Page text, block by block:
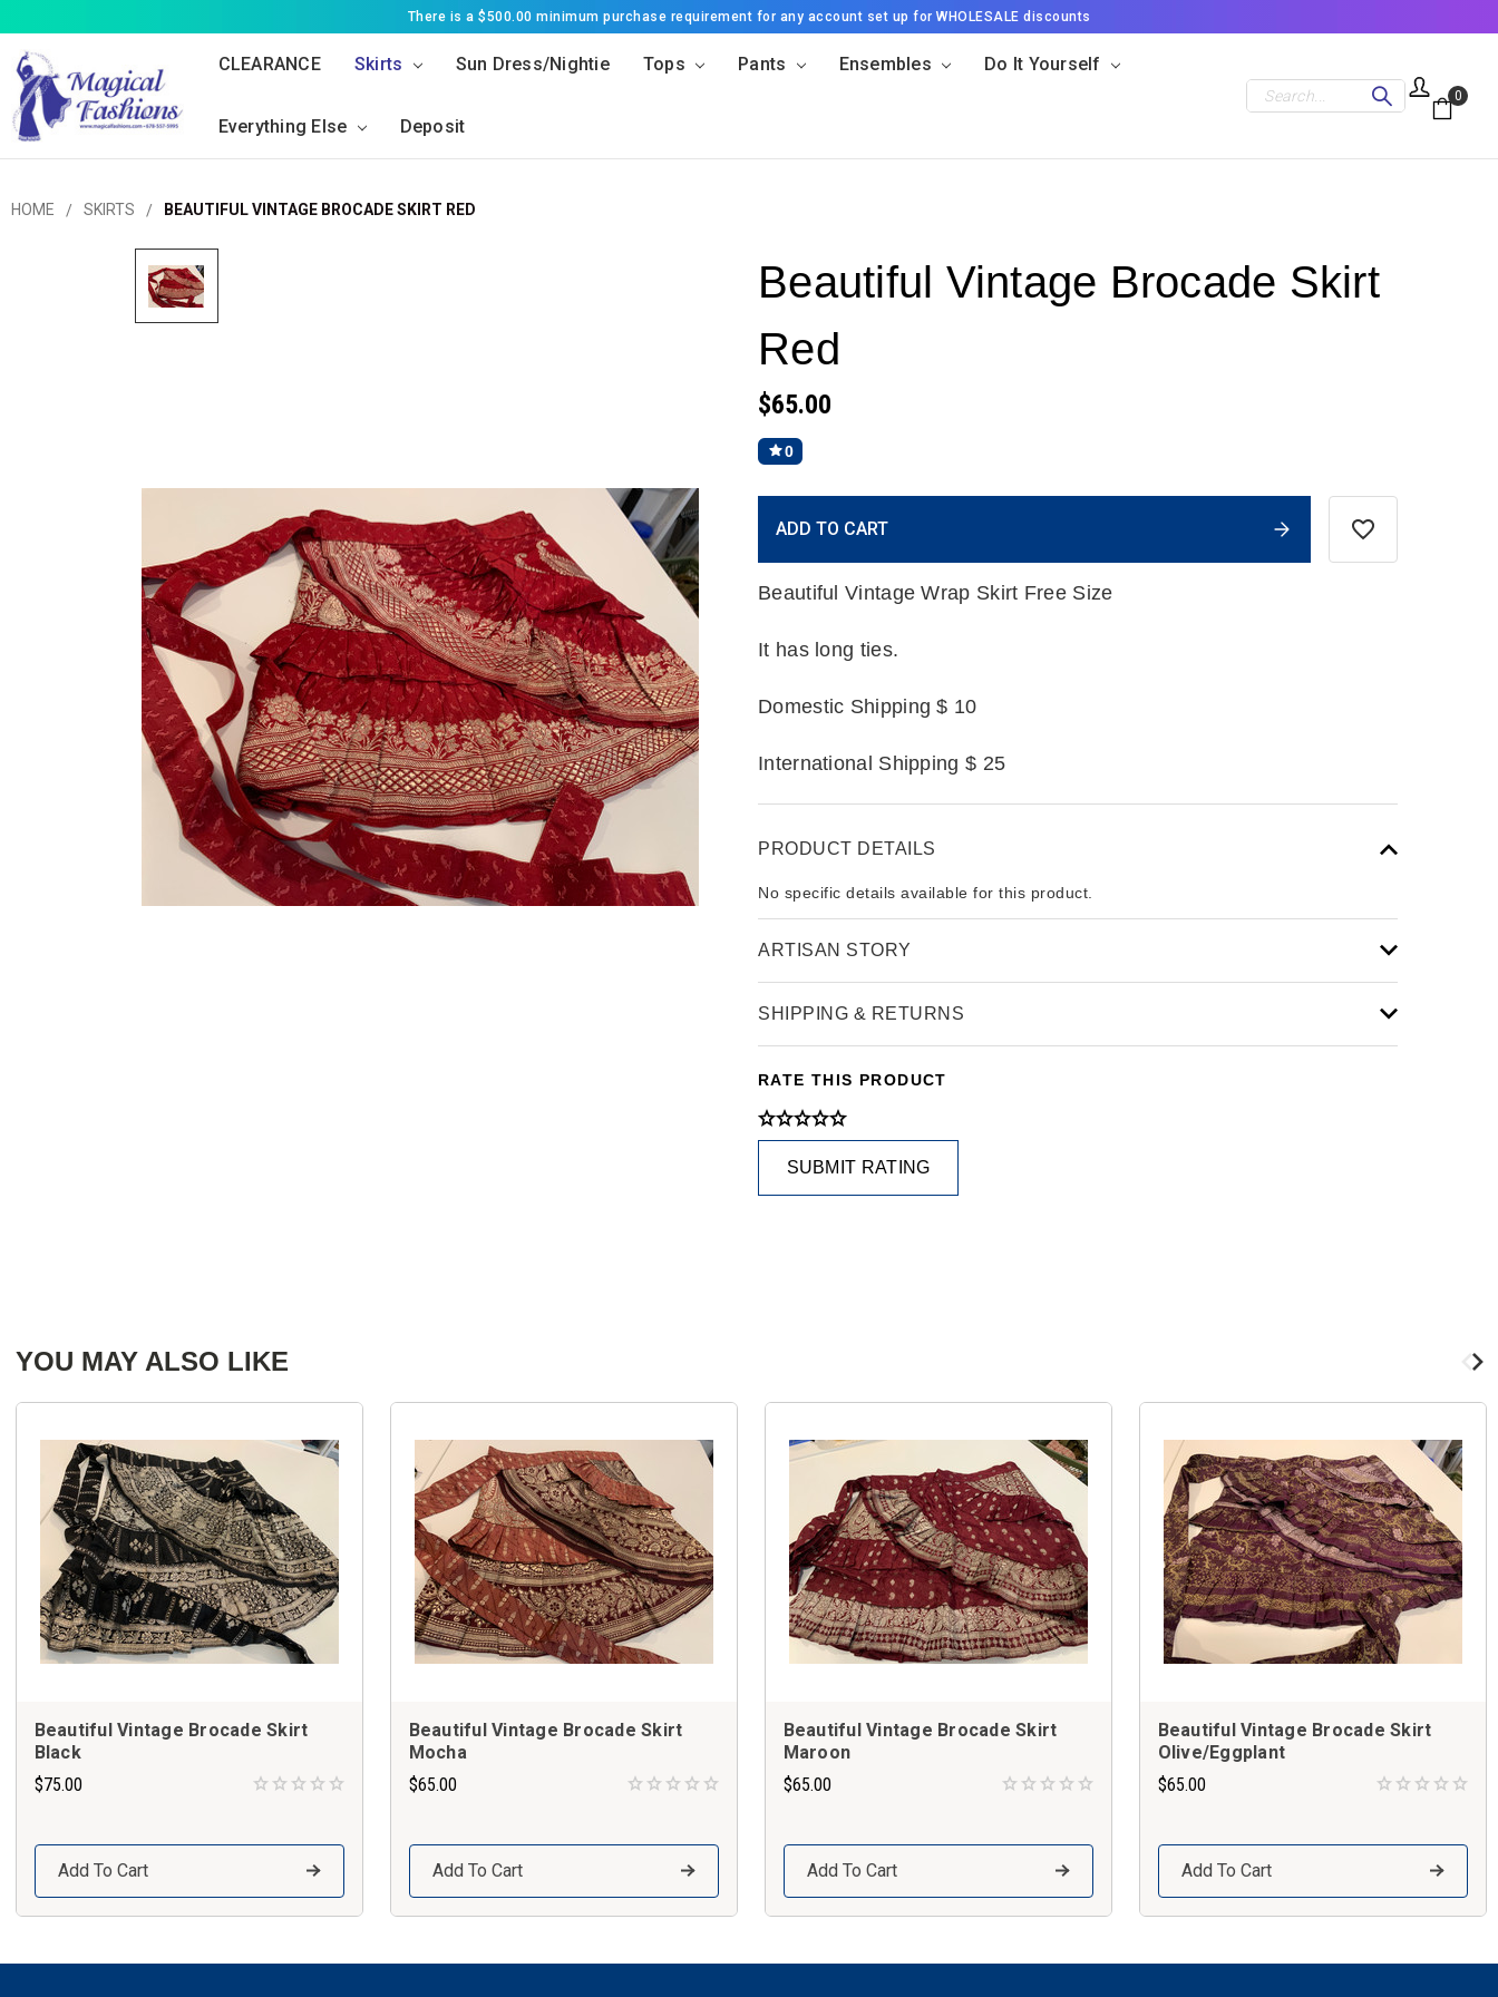
There is a $500.00 minimum purchase requirement for any account set up for WHOLESALE discounts
CLEARANCE Skirts Sun Dress/Nightie Tops Pants Ensembles Do It Yourself
Everything Else Deposit
Search 0
HOME SKIRTS BEAUTIFUL VINTAGE BROCADE SKIRT RED
Beautiful Vintage Brocade Skirt
Red
$65.00
0
Stock:
ADD TO CART
Beautiful Vintage Wrap Skirt Free Size
It has long ties.
Domestic Shipping $ 10
International Shipping $ 25
PRODUCT DETAILS
No specific details available for this product.
ARTISAN STORY
SHIPPING & RETURNS
RATE THIS PRODUCT
SUBMIT RATING
YOU MAY ALSO LIKE
Beautiful Vintage Brocade Skirt
Black
$75.00
Add To Cart
Beautiful Vintage Brocade Skirt
Mocha
$65.00
Add To Cart
Beautiful Vintage Brocade Skirt
Maroon
$65.00
Add To Cart
Beautiful Vintage Brocade Skirt
Olive/Eggplant
$65.00
Add To Cart